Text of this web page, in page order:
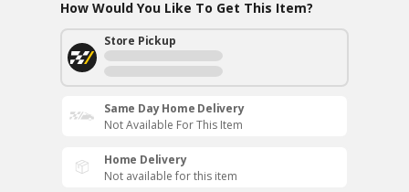
How Would You Like To Get This Item?
Store Pickup
Same Day Home Delivery
Not Available For This Item
Home Delivery
Not available for this item